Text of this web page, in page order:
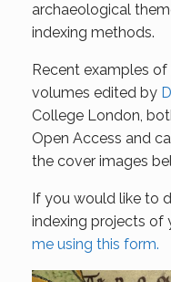
archaeological
indexing methods.
Recent examples
volumes edited by
College London,
Open Access and
the cover images
If you would like to
indexing projects of
me using this form.